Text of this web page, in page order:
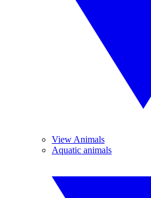
View Animals
Aquatic animals